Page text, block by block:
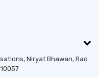
Niryat Bhawan, Rao